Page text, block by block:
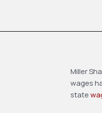
Miller
wages
state